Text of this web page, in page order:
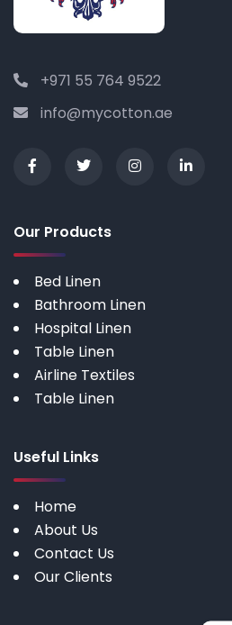
+971 55 764 9522
info@mycotton.ae
Our Products
Bed Linen
Bathroom Linen
Hospital Linen
Table Linen
Airline Textiles
Table Linen
Useful Links
Home
About Us
Contact Us
Our Clients